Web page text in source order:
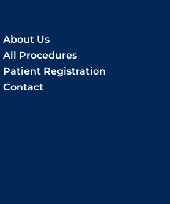
About Us
All Procedures
Patient Registration
Contact